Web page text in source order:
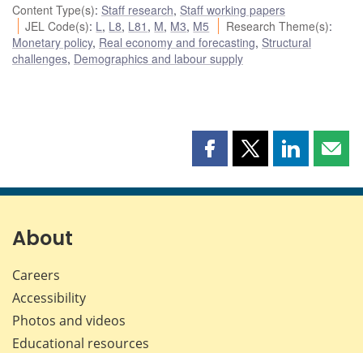
Content Type(s): Staff research, Staff working papers
JEL Code(s): L , L8, L81 , M, M3, M5 Research Theme(s):
Monetary policy, Real economy and forecasting, Structural
challenges, Demographics and labour supply
Share
page
Share
page
Share
page page
About
Careers
Accessibility
Photos and videos
Educational resources